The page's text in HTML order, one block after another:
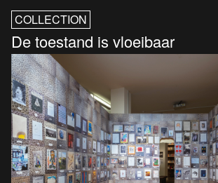
COLLECTION
De toestand is vloeibaar